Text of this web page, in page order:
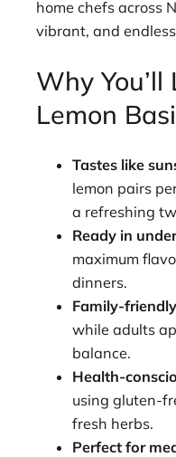
home chefs across
vibrant, and
Why You’ll
Lemon
Tastes like
lemon pairs
a refreshing
Ready in
maximum
dinners.
Family-
while adults
balance.
Health-
using gluten-
fresh herbs.
Perfect for